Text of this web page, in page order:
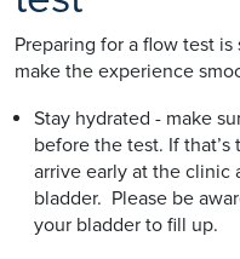
Preparing for a flow test
make the experience
Stay hydrated - make
before the test. If
arrive early at the clinic
bladder. Please be
your bladder to fill up.